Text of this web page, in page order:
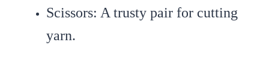
Scissors: A trusty pair for cutting
yarn.